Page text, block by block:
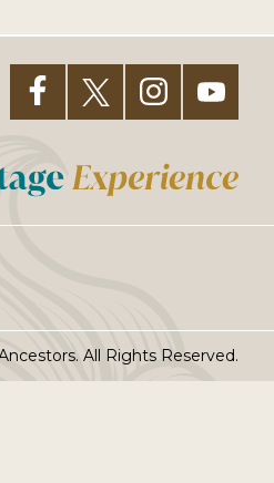
All Rights Reserved.